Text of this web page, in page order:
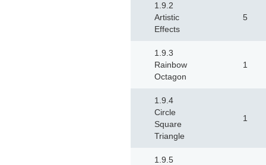
1.9.2
Artistic
Effects
5
1.9.3
Rainbow
Octagon
1
1.9.4
Circle
Square
Triangle
1
1.9.5